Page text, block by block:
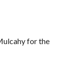
for the